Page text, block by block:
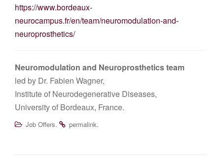
https://www.bordeaux-
neurocampus.fr/en/team/neuromodulation-and-
neuroprosthetics/
Neuromodulation and Neuroprosthetics team
led by Dr. Fabien Wagner,
Institute of Neurodegenerative Diseases,
University of Bordeaux, France.
Job Offers. permalink.